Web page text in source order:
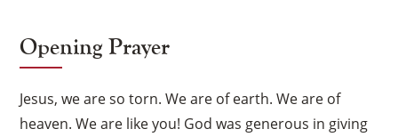
Opening Prayer
Jesus, we are so torn. We are of earth. We are of
heaven. We are like you! God was generous in giving